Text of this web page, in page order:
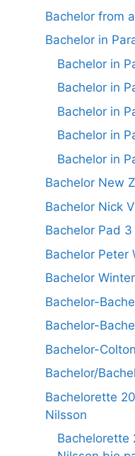
Bachelor from
Bachelor in
Bachelor in
Bachelor in
Bachelor in
Bachelor in
Bachelor in
Bachelor New
Bachelor Nick
Bachelor Pad 3
Bachelor Peter
Bachelor
Bachelor-
Bachelor-
Bachelor-
Bachelor/
Bachelorette
Nilsson
Bachelorette